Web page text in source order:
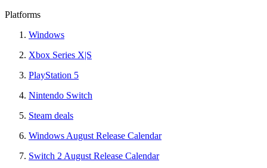
Platforms
Windows
Xbox Series X|S
PlayStation 5
Nintendo Switch
Steam deals
Windows August Release Calendar
Switch 2 August Release Calendar